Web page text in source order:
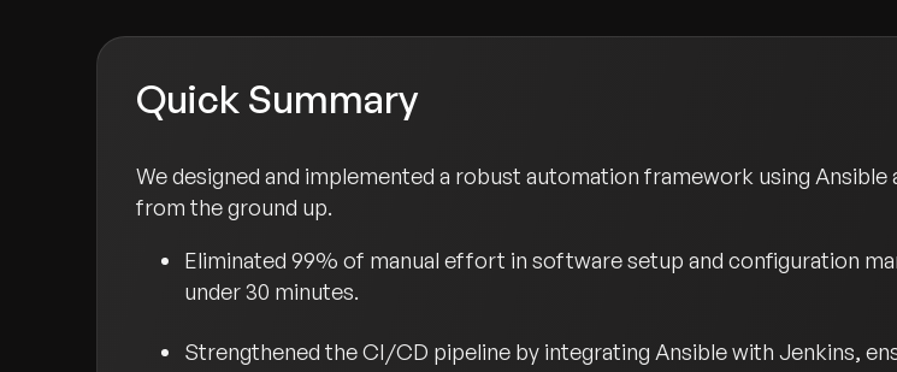
Quick Summary
We designed and implemented a robust automation framework using
from the ground up.
Eliminated 99% of manual effort in software setup and configuration
under 30 minutes.
Strengthened the CI/CD pipeline by integrating Ansible with Jenkins,